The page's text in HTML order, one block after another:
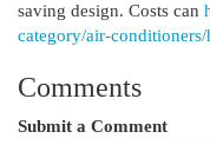
saving design. Costs can
category/air-
Comments
Submit a Comment